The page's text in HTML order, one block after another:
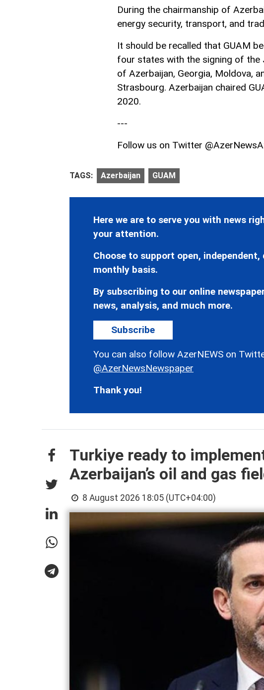
During the chairmanship of
energy security, transport, and
It should be recalled that GUAM
four states with the signing of the
of Azerbaijan, Georgia, Moldova,
Strasbourg. Azerbaijan chaired
2020.
---
Follow us on Twitter
TAGS: Azerbaijan GUAM
Here we are to serve you with news
your attention.
Choose to support open,
monthly basis.
By subscribing to our online
news, analysis, and much more.
Subscribe
You can also follow AzerNEWS on
@AzerNewsNewspaper
Thank you!
Turkiye ready to
Azerbaijan’s oil and gas
8 August 2026 18:05 (UTC+04:00)